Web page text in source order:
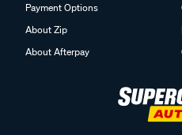
Payment Options
About Zip
About Afterpay